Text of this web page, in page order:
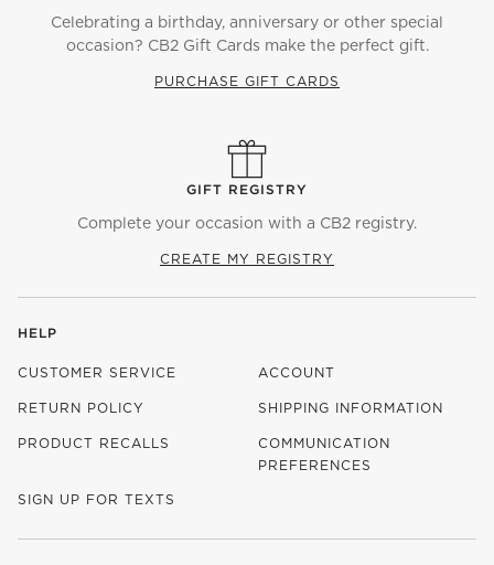
Celebrating a birthday, anniversary or other special
occasion? CB2 Gift Cards make the perfect gift.
PURCHASE GIFT CARDS
GIFT REGISTRY
Complete your occasion with a CB2 registry.
CREATE MY REGISTRY
HELP
CUSTOMER SERVICE ACCOUNT
RETURN POLICY SHIPPING INFORMATION
PRODUCT RECALLS
COMMUNICATION
PREFERENCES
SIGN UP FOR TEXTS